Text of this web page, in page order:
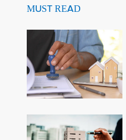
MUST READ